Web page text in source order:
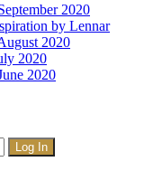
2020
by Lennar
2020
2020
2020